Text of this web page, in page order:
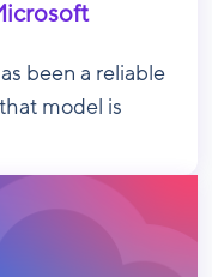
been a reliable
model is